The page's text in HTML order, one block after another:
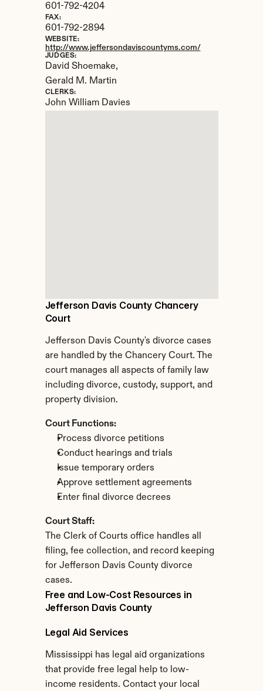
Jefferson Davis County Chancery
Court
Jefferson Davis County's divorce cases
are handled by the Chancery Court. The
court manages all aspects of family law
including divorce, custody, support, and
property division.
Court Functions:
Process divorce petitions
Conduct hearings and trials
Issue temporary orders
Approve settlement agreements
Enter final divorce decrees
Court Staff:
The Clerk of Courts office handles all
filing, fee collection, and record keeping
for Jefferson Davis County divorce
cases.
601-792-4204
FAX:
601-792-2894
WEBSITE:
http://www.jeffersondaviscountyms.com/
JUDGES:
David Shoemake,
Gerald M. Martin
CLERKS:
John William Davies
Free and Low-Cost Resources in
Jefferson Davis County
Legal Aid Services
Mississippi has legal aid organizations
that provide free legal help to low-
income residents. Contact your local